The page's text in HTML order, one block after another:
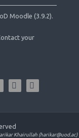
Moodle (3.9.2).
your
Khairullah (harikar@uod.ac)